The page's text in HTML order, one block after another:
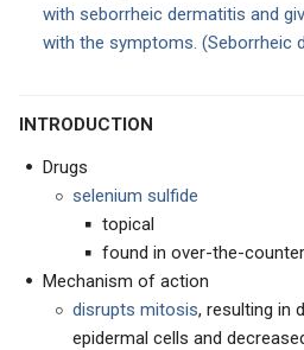
with seborrheic dermatitis and
with the symptoms. (Seborrheic
INTRODUCTION
Drugs
selenium sulfide
topical
found in over-the-
Mechanism of action
disrupts mitosis, resulting in
epidermal cells and